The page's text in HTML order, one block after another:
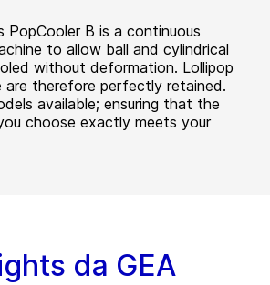
PopCooler B is a continuous
to allow ball and cylindrical
without deformation. Lollipop
are therefore perfectly retained.
available; ensuring that the
choose exactly meets your
da GEA